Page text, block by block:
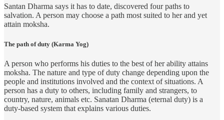
Santan Dharma says it has to date, discovered four paths to
salvation. A person may choose a path most suited to her and yet
attain moksha.
The path of duty (Karma Yog)
A person who performs his duties to the best of her ability attains
moksha. The nature and type of duty change depending upon the
people and institutions involved and the context of situations. A
person has a duty to others, including family and strangers, to
country, nature, animals etc. Sanatan Dharma (eternal duty) is a
duty-based system that explains various duties.